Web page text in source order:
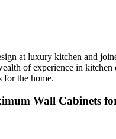
at luxury kitchen and
of experience in kitchen
for the home.
Wall Cabinets